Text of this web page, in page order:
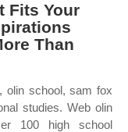
Fits Your
Than
olin school, sam fox
studies. Web olin
100 high school